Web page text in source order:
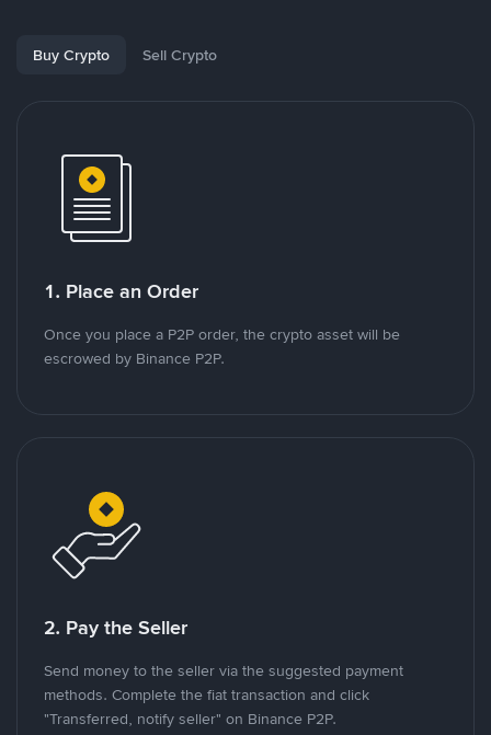
Buy Crypto Sell Crypto
1. Place an Order
Once you place a P2P order, the crypto asset will be
escrowed by Binance P2P.
2. Pay the Seller
Send money to the seller via the suggested payment
methods. Complete the fiat transaction and click
"Transferred, notify seller" on Binance P2P.